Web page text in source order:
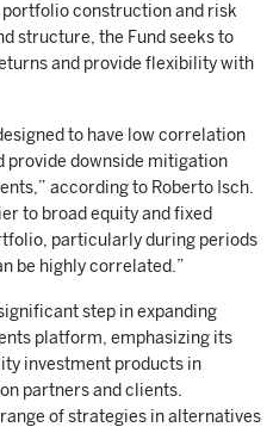
construction and risk
structure, the Fund seeks to
and provide flexibility with
to have low correlation
provide downside mitigation
according to Roberto Isch.
to broad equity and fixed
particularly during periods
be highly correlated.”
step in expanding
platform, emphasizing its
investment products in
partners and clients.
of strategies in alternatives